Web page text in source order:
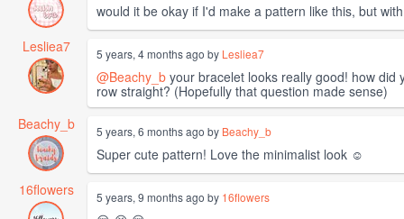
would it be okay if I'd make a pattern like this, but
Lesliea7
5 years, 4 months ago by Lesliea7
@Beachy_b your bracelet looks really good! how
row straight? (Hopefully that question made sense)
Beachy_b
5 years, 6 months ago by Beachy_b
Super cute pattern! Love the minimalist look ☺️
16flowers
5 years, 9 months ago by 16flowers